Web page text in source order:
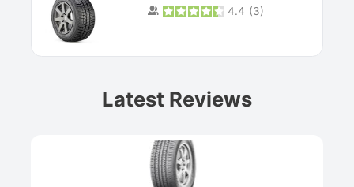
4.4 (3)
Latest Reviews